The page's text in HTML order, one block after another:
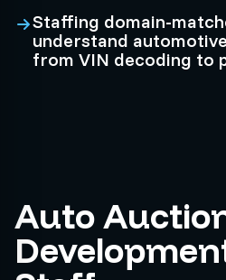
Staffing domain-
understand
from VIN decoding to
Auto